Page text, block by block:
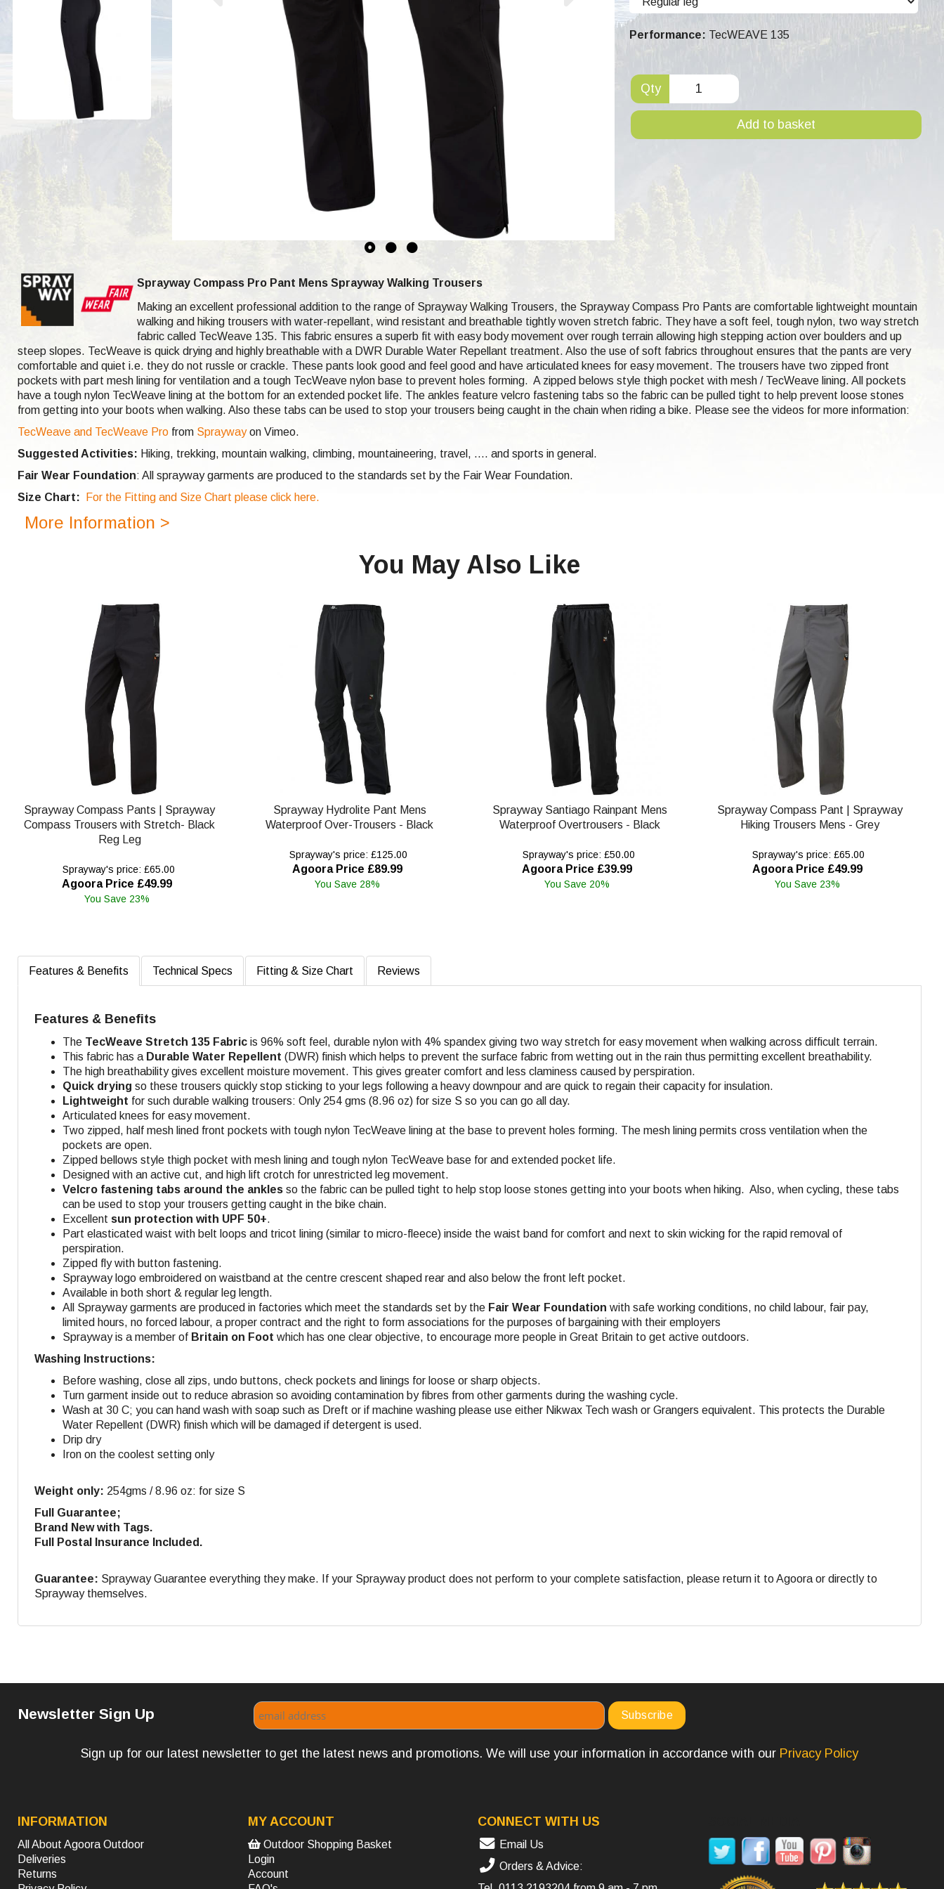
Performance: TecWEAVE 135
Qty
Add to basket
Sprayway Compass Pro Pant Mens Sprayway Walking Trousers
Making an excellent professional addition to the range of Sprayway Walking Trousers, the Sprayway Compass Pro Pants are comfortable lightweight mountain
walking and hiking trousers with water-repellant, wind resistant and breathable tightly woven stretch fabric. They have a soft feel, tough nylon, two way stretch
fabric called TecWeave 135. This fabric ensures a superb fit with easy body movement over rough terrain allowing high stepping action over boulders and up
steep slopes. TecWeave is quick drying and highly breathable with a DWR Durable Water Repellant treatment. Also the use of soft fabrics throughout ensures that the pants are very
comfortable and quiet i.e. they do not russle or crackle. These pants look good and feel good and have articulated knees for easy movement. The trousers have two zipped front
pockets with part mesh lining for ventilation and a tough TecWeave nylon base to prevent holes forming. A zipped belows style thigh pocket with mesh / TecWeave lining. All pockets
have a tough nylon TecWeave lining at the bottom for an extended pocket life. The ankles feature velcro fastening tabs so the fabric can be pulled tight to help prevent loose stones
from getting into your boots when walking. Also these tabs can be used to stop your trousers being caught in the chain when riding a bike. Please see the videos for more information:
TecWeave and TecWeave Pro from Spraywayon Vimeo.
Suggested Activities: Hiking, trekking, mountain walking, climbing, mountaineering, travel, .... and sports in general.
Fair Wear Foundation: All sprayway garments are produced to the standards set by the Fair Wear Foundation.
Size Chart:
For the Fitting and Size Chart please click here.
More Information >
You May Also Like
Sprayway Compass Pants | Sprayway
Compass Trousers with Stretch- Black
Reg Leg
Sprayway's price: £65.00
Agoora Price £49.99
You Save 23%
Sprayway Hydrolite Pant Mens
Waterproof Over-Trousers - Black
Sprayway's price: £125.00
Agoora Price £89.99
You Save 28%
Sprayway Santiago Rainpant Mens
Waterproof Overtrousers - Black
Sprayway's price: £50.00
Agoora Price £39.99
You Save 20%
Sprayway Compass Pant | Sprayway
Hiking Trousers Mens - Grey
Sprayway's price: £65.00
Agoora Price £49.99
You Save 23%
Features & Benefits Technical Specs Fitting & Size Chart Reviews
Features & Benefits
The TecWeave Stretch 135 Fabric is 96% soft feel, durable nylon with 4% spandex giving two way stretch for easy movement when walking across difficult terrain.
This fabric has a Durable Water Repellent (DWR) finish which helps to prevent the surface fabric from wetting out in the rain thus permitting excellent breathability.
The high breathability gives excellent moisture movement. This gives greater comfort and less claminess caused by perspiration.
Quick drying so these trousers quickly stop sticking to your legs following a heavy downpour and are quick to regain their capacity for insulation.
Lightweight for such durable walking trousers: Only 254 gms (8.96 oz) for size S so you can go all day.
Articulated knees for easy movement.
Two zipped, half mesh lined front pockets with tough nylon TecWeave lining at the base to prevent holes forming. The mesh lining permits cross ventilation when the
pockets are open.
Zipped bellows style thigh pocket with mesh lining and tough nylon TecWeave base for and extended pocket life.
Designed with an active cut, and high lift crotch for unrestricted leg movement.
Velcro fastening tabs around the ankles so the fabric can be pulled tight to help stop loose stones getting into your boots when hiking. Also, when cycling, these tabs
can be used to stop your trousers getting caught in the bike chain.
Excellent sun protection with UPF 50+.
Part elasticated waist with belt loops and tricot lining (similar to micro-fleece) inside the waist band for comfort and next to skin wicking for the rapid removal of
perspiration.
Zipped fly with button fastening.
Sprayway logo embroidered on waistband at the centre crescent shaped rear and also below the front left pocket.
Available in both short & regular leg length.
All Sprayway garments are produced in factories which meet the standards set by the Fair Wear Foundation with safe working conditions, no child labour, fair pay,
limited hours, no forced labour, a proper contract and the right to form associations for the purposes of bargaining with their employers
Sprayway is a member of Britain on Foot which has one clear objective, to encourage more people in Great Britain to get active outdoors.
Washing Instructions:
Before washing, close all zips, undo buttons, check pockets and linings for loose or sharp objects.
Turn garment inside out to reduce abrasion so avoiding contamination by fibres from other garments during the washing cycle.
Wash at 30 C; you can hand wash with soap such as Dreft or if machine washing please use either Nikwax Tech wash or Grangers equivalent. This protects the Durable
Water Repellent (DWR) finish which will be damaged if detergent is used.
Drip dry
Iron on the coolest setting only
Weight only: 254gms / 8.96 oz: for size S
Full Guarantee;
Brand New with Tags.
Full Postal Insurance Included.
Guarantee: Sprayway Guarantee everything they make. If your Sprayway product does not perform to your complete satisfaction, please return it to Agoora or directly to
Sprayway themselves.
Newsletter Sign Up
Sign up for our latest newsletter to get the latest news and promotions. We will use your information in accordance with our Privacy Policy
INFORMATION
All About Agoora Outdoor
Deliveries
Returns
MY ACCOUNT
Outdoor Shopping Basket
Login
Account
CONNECT WITH US
Email Us
Orders & Advice: